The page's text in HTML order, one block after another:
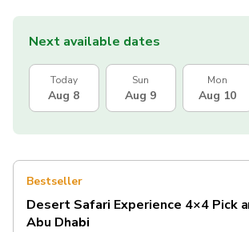
Next available dates
Today
Aug 8
Sun
Aug 9
Mon
Aug 10
Bestseller
Desert Safari Experience 4×4 Pick
Abu Dhabi